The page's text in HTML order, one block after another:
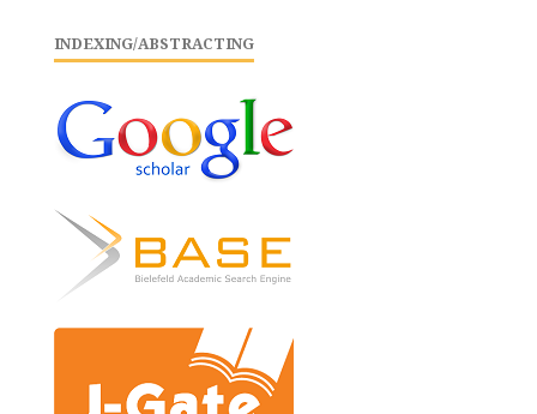
INDEXING/ABSTRACTING